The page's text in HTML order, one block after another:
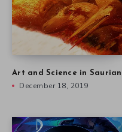
Art and Science in Saurian
December 18, 2019